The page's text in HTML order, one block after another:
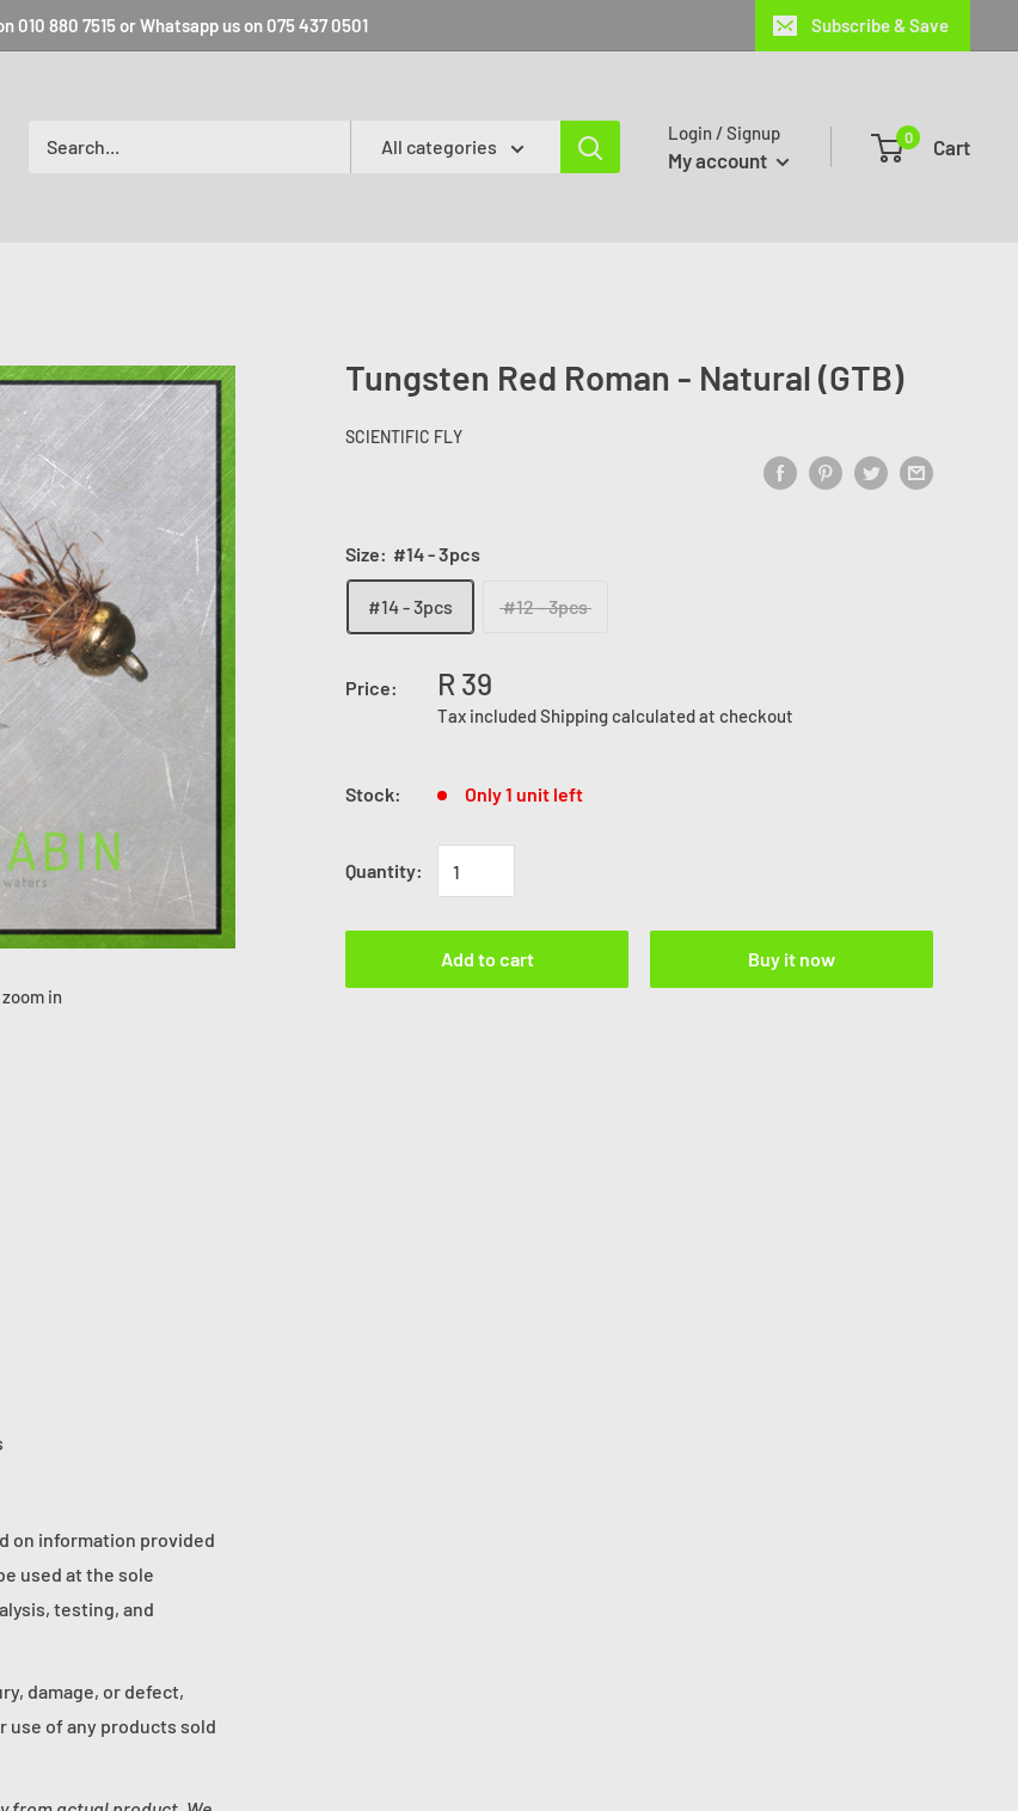
880 7515 or Whatsapp us on 075 437 0501 Subscribe & Save
All categories
Login / Signup
My account
0 Cart
in
Tungsten Red Roman - Natural (GTB)
SCIENTIFIC FLY
Size: #14 - 3pcs
#14 - 3pcs #12 - 3pcs
Price: R 39
Tax includedShipping calculatedat checkout
Stock: Only 1 unit left
Quantity:
Add to cart Buy it now
on information provided
used at the sole
testing, and
damage, or defect,
use of any products sold